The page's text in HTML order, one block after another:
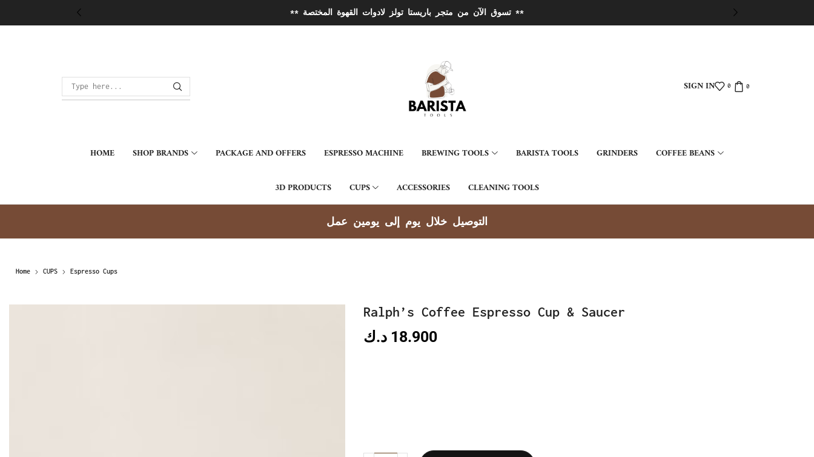
** تسوق الآن من متجر باريستا تولز لادوات القهوة المختصة **
SIGN IN 0 0
HOME SHOP BRANDS PACKAGE AND OFFERS ESPRESSO MACHINE BREWING TOOLS BARISTA TOOLS GRINDERS COFFEE BEANS
3D PRODUCTS CUPS ACCESSORIES CLEANING TOOLS
توصيل جميع مناطق الكويت
Home CUPS Espresso Cups
Ralph’s Coffee Espresso Cup & Saucer
18.900 د.ك